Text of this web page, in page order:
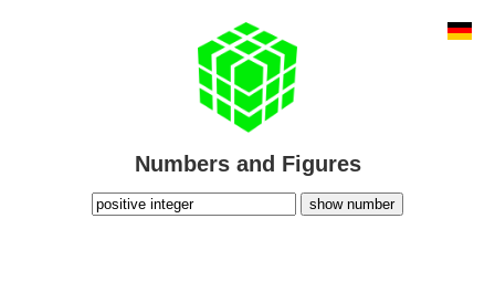
Numbers and Figures
show number